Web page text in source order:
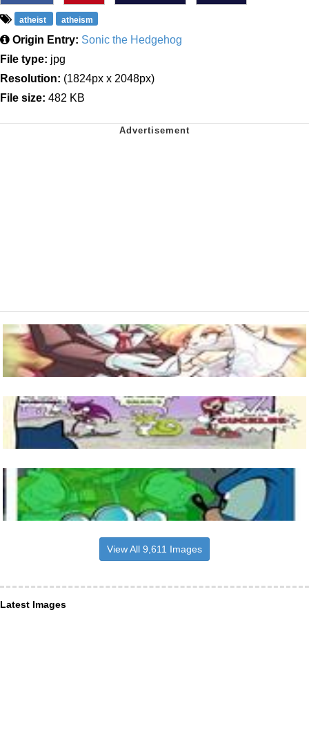
atheist atheism
Origin Entry: Sonic the Hedgehog
File type: jpg
Resolution: (1824px x 2048px)
File size: 482 KB
View All 9,611 Images
Latest Images